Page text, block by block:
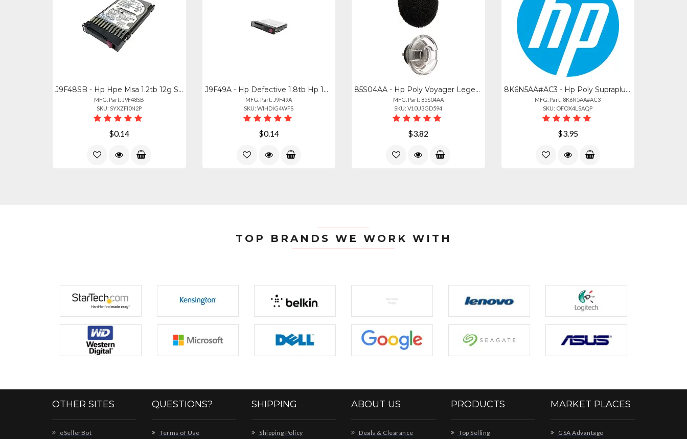
J9F48SB - Hp Hpe Msa 1.2tb 12g Sas 10k Hot-swap Hdd Drive
MFG. Part: J9F48SB
SKU: SYXZFI0N2P
$0.14
J9F49A - Hp Defective 1.8tb Hp 10k 12g Sas Hot Swap 2.5" Internal Hard Drive J9f
MFG. Part: J9F49A
SKU: WIHDIG4WFS
$0.14
85S04AA - Hp Poly Voyager Legend Medium Eartips And Foam Covers (3 Pieces)
MFG. Part: 85S04AA
SKU: V10U3GD594
$3.82
8K6N5AA#AC3 - Hp Poly Supraplus Clothing Clip Mirage Ww
MFG. Part: 8K6N5AA#AC3
SKU: OFOX4LSAQP
$3.95
TOP BRANDS WE WORK WITH
OTHER SITES
eSellerBot
QUESTIONS?
Terms of Use
SHIPPING
Shipping Policy
ABOUT US
Deals & Clearance
PRODUCTS
Top Selling
MARKET PLACES
GSA Advantage